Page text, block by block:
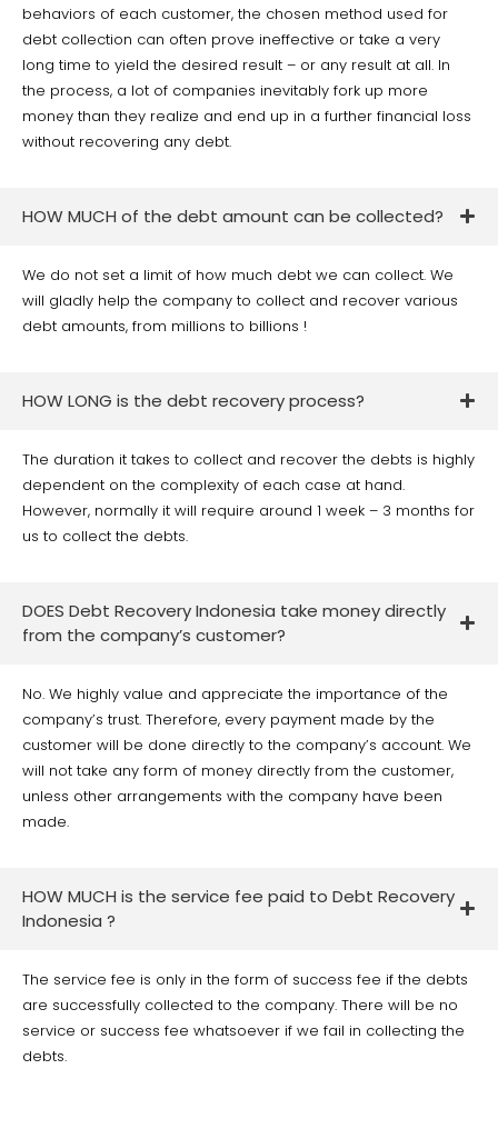
behaviors of each customer, the chosen method used for
debt collection can often prove ineffective or take a very
long time to yield the desired result – or any result at all. In
the process, a lot of companies inevitably fork up more
money than they realize and end up in a further financial loss
without recovering any debt.
HOW MUCH of the debt amount can be collected?
We do not set a limit of how much debt we can collect. We
will gladly help the company to collect and recover various
debt amounts, from millions to billions !
HOW LONG is the debt recovery process?
The duration it takes to collect and recover the debts is highly
dependent on the complexity of each case at hand.
However, normally it will require around 1 week – 3 months for
us to collect the debts.
DOES Debt Recovery Indonesia take money directly
from the company’s customer?
No. We highly value and appreciate the importance of the
company’s trust. Therefore, every payment made by the
customer will be done directly to the company’s account. We
will not take any form of money directly from the customer,
unless other arrangements with the company have been
made.
HOW MUCH is the service fee paid to Debt Recovery
Indonesia ?
The service fee is only in the form of success fee if the debts
are successfully collected to the company. There will be no
service or success fee whatsoever if we fail in collecting the
debts.